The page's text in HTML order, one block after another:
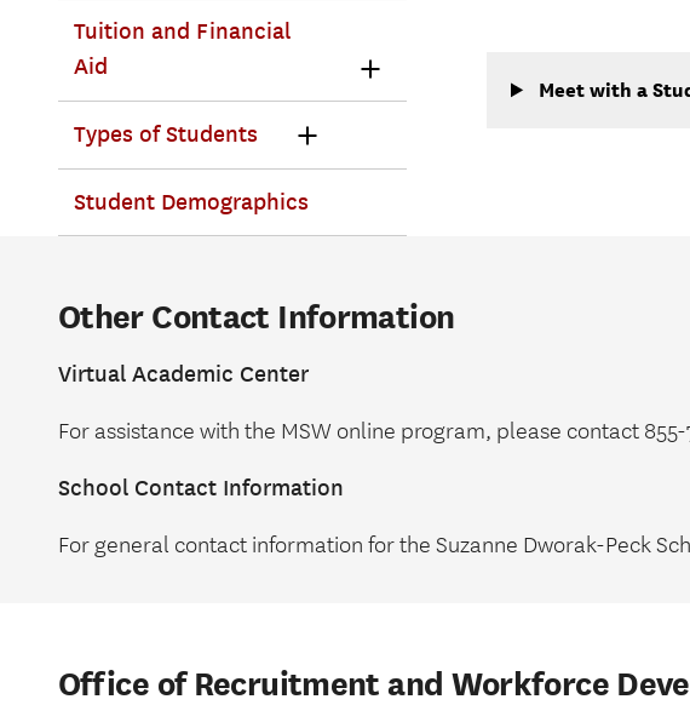
Meet with a
Tuition and Financial
Aid
Types of Students
Student Demographics
Other Contact Information
Virtual Academic Center
For assistance with the MSW online program, please contact
School Contact Information
For general contact information for the Suzanne Dworak-Peck
Office of Recruitment and Workforce